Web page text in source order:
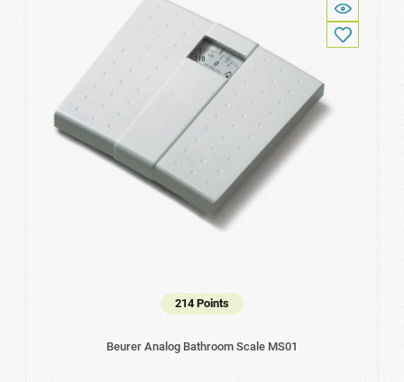
214 Points
Beurer Analog Bathroom Scale MS01